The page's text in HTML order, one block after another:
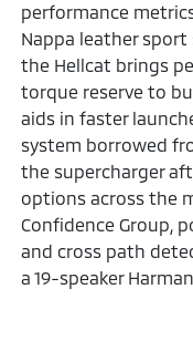
performance
Nappa leather sport
the Hellcat brings
torque reserve to
aids in faster
system borrowed
the supercharger
options across the
Confidence Group,
and cross path
a 19-speaker